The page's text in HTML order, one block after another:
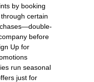
by booking
certain
before
Up for
run seasonal
just for